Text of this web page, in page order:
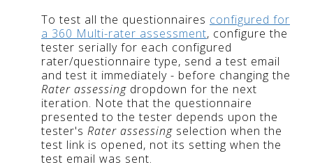
To test all the questionnaires configured for
a 360 Multi-rater assessment, configure the
tester serially for each configured
rater/questionnaire type, send a test email
and test it immediately - before changing the
Rater assessing dropdown for the next
iteration. Note that the questionnaire
presented to the tester depends upon the
tester's Rater assessing selection when the
test link is opened, not its setting when the
test email was sent.